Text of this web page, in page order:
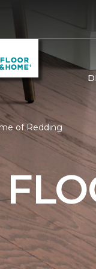
of Redding